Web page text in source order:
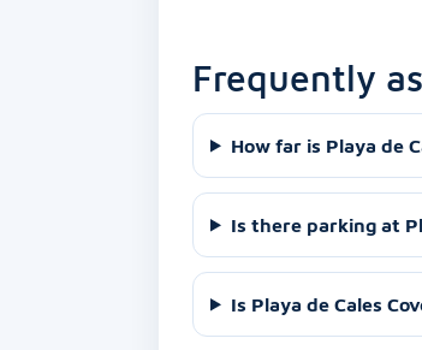
Frequently
How far is Playa de
Is there parking at
Is Playa de Cales